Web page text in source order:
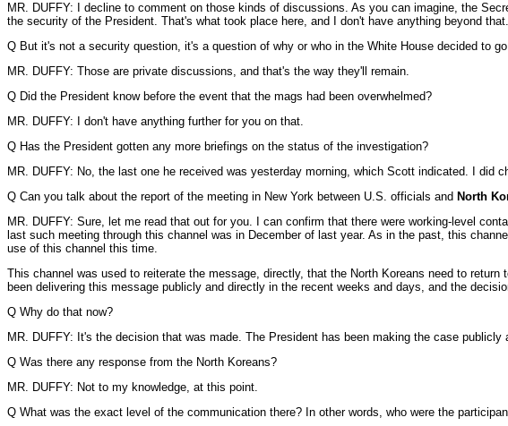
MR. DUFFY: I decline to comment on those kinds of discussions. As you can imagine, the
the security of the President. That's what took place here, and I don't have anything beyond that.
Q But it's not a security question, it's a question of why or who in the White House decided to
MR. DUFFY: Those are private discussions, and that's the way they'll remain.
Q Did the President know before the event that the mags had been overwhelmed?
MR. DUFFY: I don't have anything further for you on that.
Q Has the President gotten any more briefings on the status of the investigation?
MR. DUFFY: No, the last one he received was yesterday morning, which Scott indicated. I did
Q Can you talk about the report of the meeting in New York between U.S. officials and North
MR. DUFFY: Sure, let me read that out for you. I can confirm that there were working-level
last such meeting through this channel was in December of last year. As in the past, this
use of this channel this time.
This channel was used to reiterate the message, directly, that the North Koreans need to
been delivering this message publicly and directly in the recent weeks and days, and the
Q Why do that now?
MR. DUFFY: It's the decision that was made. The President has been making the case
Q Was there any response from the North Koreans?
MR. DUFFY: Not to my knowledge, at this point.
Q What was the exact level of the communication there? In other words, who were the